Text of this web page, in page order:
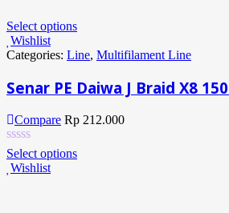
Select options
Wishlist
Categories: Line, Multifilament Line
Senar PE Daiwa J Braid X8
Compare Rp 212.000
Select options
Wishlist